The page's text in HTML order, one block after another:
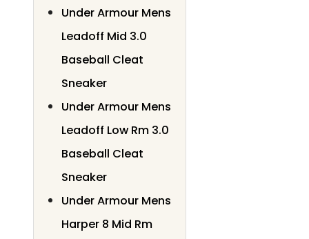
Under Armour Mens
Leadoff Mid 3.0
Baseball Cleat
Sneaker
Under Armour Mens
Leadoff Low Rm 3.0
Baseball Cleat
Sneaker
Under Armour Mens
Harper 8 Mid Rm